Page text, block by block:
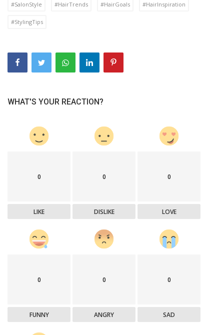
#SalonStyle #HairTrends #HairGoals #HairInspiration
#StylingTips
WHAT'S YOUR REACTION?
0
LIKE
0
DISLIKE
0
LOVE
0
FUNNY
0
ANGRY
0
SAD